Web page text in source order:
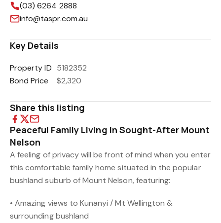
(03) 6264 2888
info@taspr.com.au
Key Details
Property ID 5182352
Bond Price
$2,320
Share this listing
Peaceful Family Living in Sought-After Mount
Nelson
A feeling of privacy will be front of mind when you enter
this comfortable family home situated in the popular
bushland suburb of Mount Nelson, featuring:
• Amazing views to Kunanyi / Mt Wellington &
surrounding bushland